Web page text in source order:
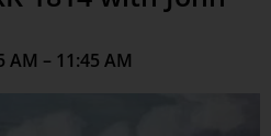
AM – 11:45 AM